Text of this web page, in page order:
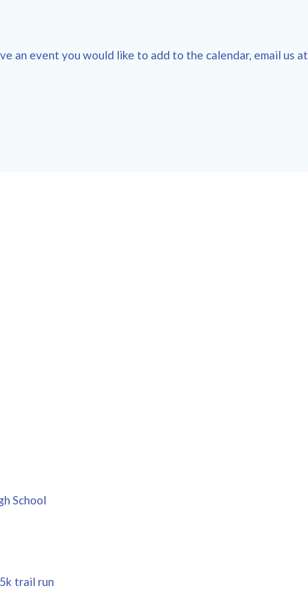
an event you would like to add to the calendar, email us at
School
trail run